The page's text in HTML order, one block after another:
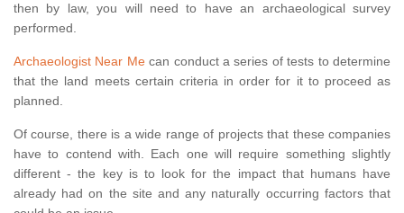
then by law, you will need to have an archaeological survey
performed.
Archaeologist Near Mecan conduct a series of tests to determine
that the land meets certain criteria in order for it to proceed as
planned.
Of course, there is a wide range of projects that these companies
have to contend with. Each one will require something slightly
different - the key is to look for the impact that humans have
already had on the site and any naturally occurring factors that